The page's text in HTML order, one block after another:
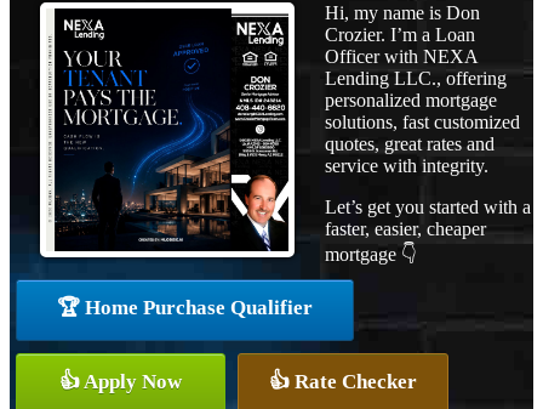
Hi, my name is Don
Crozier. I’m a Loan
Officer with NEXA
Lending LLC., offering
personalized mortgage
solutions, fast customized
quotes, great rates and
service with integrity.
Let’s get you started with a
faster, easier, cheaper
mortgage 👇
🏆 Home Purchase Qualifier
👍 Apply Now 👍 Rate Checker